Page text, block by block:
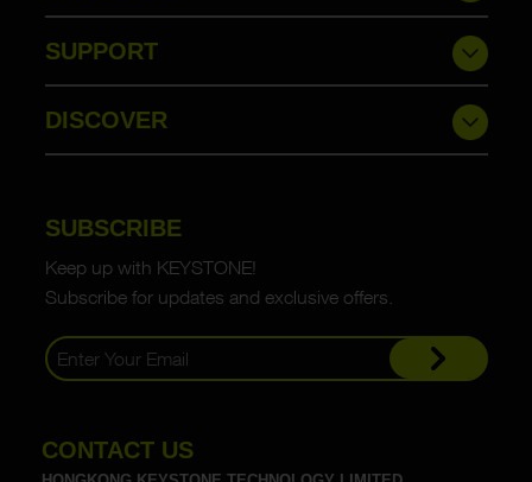
SUPPORT
DISCOVER
SUBSCRIBE
Keep up with KEYSTONE!
Subscribe for updates and exclusive offers.
CONTACT US